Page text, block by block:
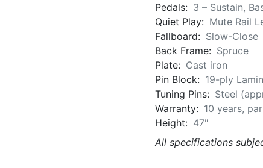
Pedals: 3 – Sustain,
Quiet Play: Mute Rail
Fallboard: Slow-Close
Back Frame: Spruce
Plate: Cast iron
Pin Block: 19-ply
Tuning Pins: Steel
Warranty: 10 years,
Height: 47"
All specifications